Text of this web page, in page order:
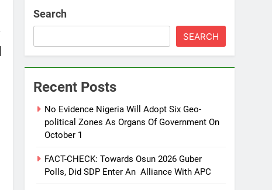
Search
SEARCH
Recent Posts
No Evidence Nigeria Will Adopt Six Geo-
political Zones As Organs Of Government On
October 1
FACT-CHECK: Towards Osun 2026 Guber
Polls, Did SDP Enter An Alliance With APC